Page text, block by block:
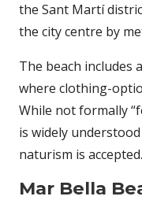
the Sant Martí
the city centre by
The beach includes
where clothing-
While not formally
is widely
naturism is accepted.
Mar Bella